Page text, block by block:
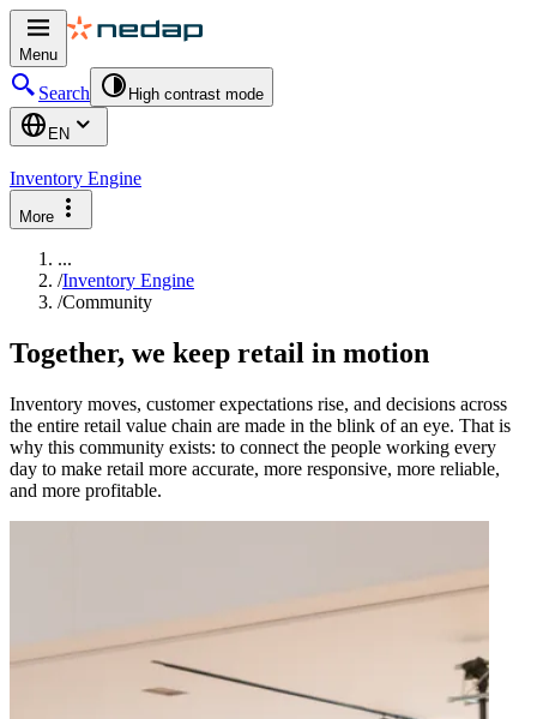
Menu
Search High contrast mode
EN
Inventory Engine
More
...
/Inventory Engine
/Community
Together, we keep retail in motion
Inventory moves, customer expectations rise, and decisions across
the entire retail value chain are made in the blink of an eye. That is
why this community exists: to connect the people working every
day to make retail more accurate, more responsive, more reliable,
and more profitable.